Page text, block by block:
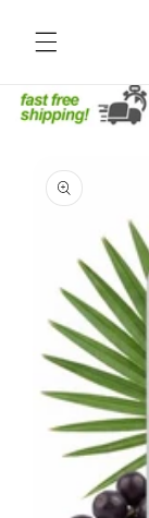
content
product
information